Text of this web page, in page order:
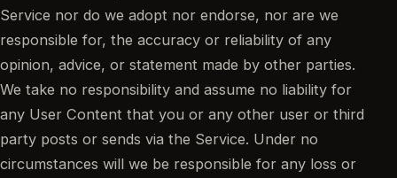
Service nor do we adopt nor endorse, nor are we
responsible for, the accuracy or reliability of any
opinion, advice, or statement made by other parties.
We take no responsibility and assume no liability for
any User Content that you or any other user or third
party posts or sends via the Service. Under no
circumstances will we be responsible for any loss or